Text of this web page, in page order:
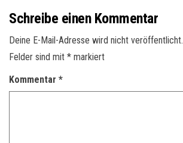
Schreibe einen Kommentar
Deine E-Mail-Adresse wird nicht veröffentlicht.
Felder sind mit * markiert
Kommentar *